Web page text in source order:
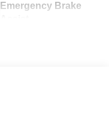
Emergency Brake